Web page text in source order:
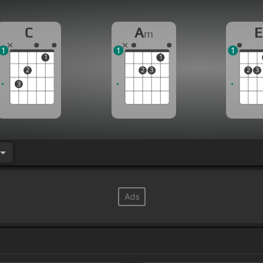
C
3
2
1
1
Am
2 3
1
1
E
2 3
1